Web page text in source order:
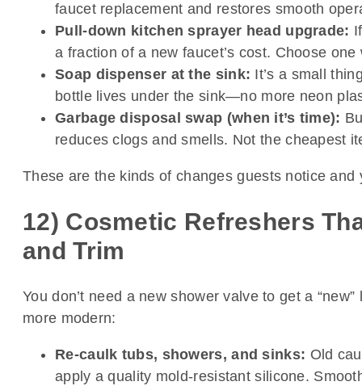
faucet replacement and restores smooth
Pull-down kitchen sprayer head upgrade:
a fraction of a new faucet’s cost. Choose
Soap dispenser at the sink: It’s a small
bottle lives under the sink—no more neon
Garbage disposal swap (when it’s time):
reduces clogs and smells. Not the cheapest
These are the kinds of changes guests notice
12) Cosmetic Refreshers
and Trim
You don’t need a new shower valve to get a
more modern:
Re-caulk tubs, showers, and sinks: Old
apply a quality mold-resistant silicone.